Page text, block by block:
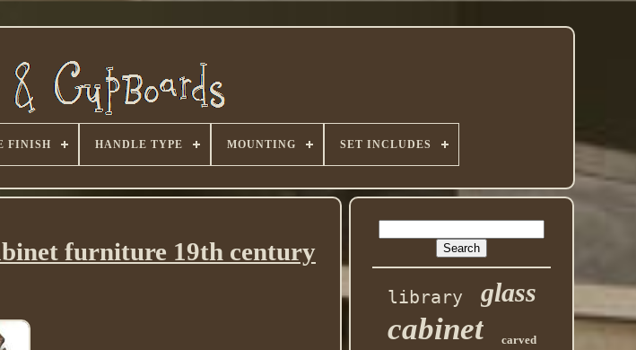
FINISH HANDLE TYPE MOUNTING SET INCLUDES
furniture 19th century
library glass
cabinet carved